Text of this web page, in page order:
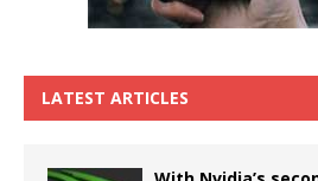
LATEST ARTICLES